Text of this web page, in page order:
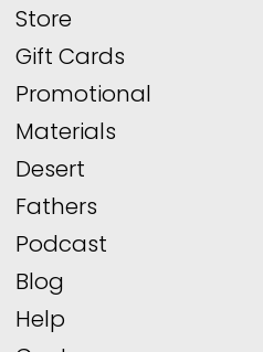
Store
Gift Cards
Promotional
Materials
Desert
Fathers
Podcast
Blog
Help